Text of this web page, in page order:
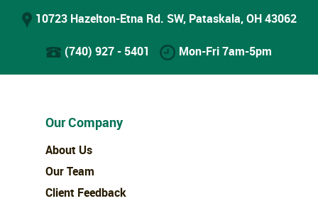
10723 Hazelton-Etna Rd. SW, Pataskala, OH 43062
(740) 927 - 5401 Mon-Fri 7am-5pm
Our Company
About Us
Our Team
Client Feedback